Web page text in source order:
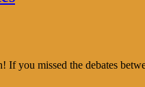
you missed the debates